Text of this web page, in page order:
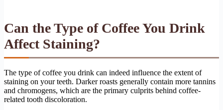
Can the Type of Coffee You Drink
Affect Staining?
The type of coffee you drink can indeed influence the extent of
staining on your teeth. Darker roasts generally contain more tannins
and chromogens, which are the primary culprits behind coffee-
related tooth discoloration.